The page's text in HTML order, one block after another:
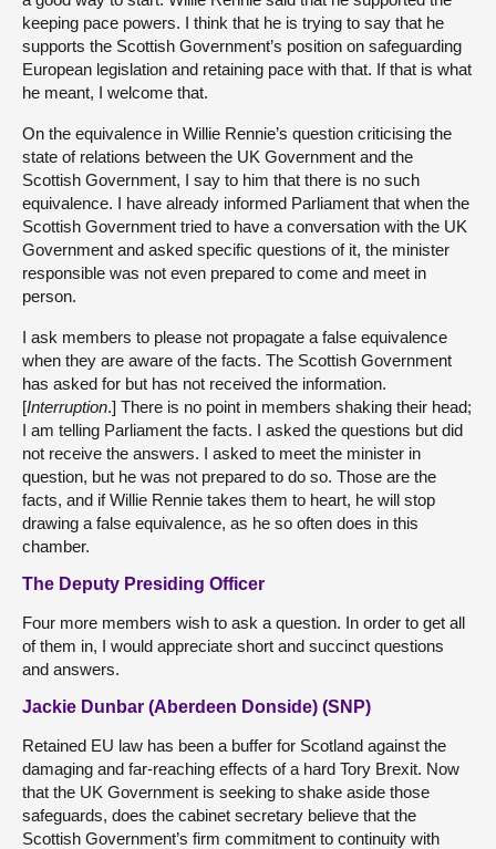
keeping pace powers. I think that he is trying to say that he
supports the Scottish Government’s position on safeguarding
European legislation and retaining pace with that. If that is what
he meant, I welcome that.
On the equivalence in Willie Rennie’s question criticising the
state of relations between the UK Government and the
Scottish Government, I say to him that there is no such
equivalence. I have already informed Parliament that when the
Scottish Government tried to have a conversation with the UK
Government and asked specific questions of it, the minister
responsible was not even prepared to come and meet in
person.
I ask members to please not propagate a false equivalence
when they are aware of the facts. The Scottish Government
has asked for but has not received the information.
[Interruption.] There is no point in members shaking their head;
I am telling Parliament the facts. I asked the questions but did
not receive the answers. I asked to meet the minister in
question, but he was not prepared to do so. Those are the
facts, and if Willie Rennie takes them to heart, he will stop
drawing a false equivalence, as he so often does in this
chamber.
The Deputy Presiding Officer
Four more members wish to ask a question. In order to get all
of them in, I would appreciate short and succinct questions
and answers.
Jackie Dunbar (Aberdeen Donside) (SNP)
Retained EU law has been a buffer for Scotland against the
damaging and far-reaching effects of a hard Tory Brexit. Now
that the UK Government is seeking to shake aside those
safeguards, does the cabinet secretary believe that the
Scottish Government’s firm commitment to continuity with